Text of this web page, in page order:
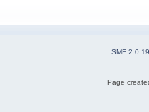
SMF 2.0.19
Page